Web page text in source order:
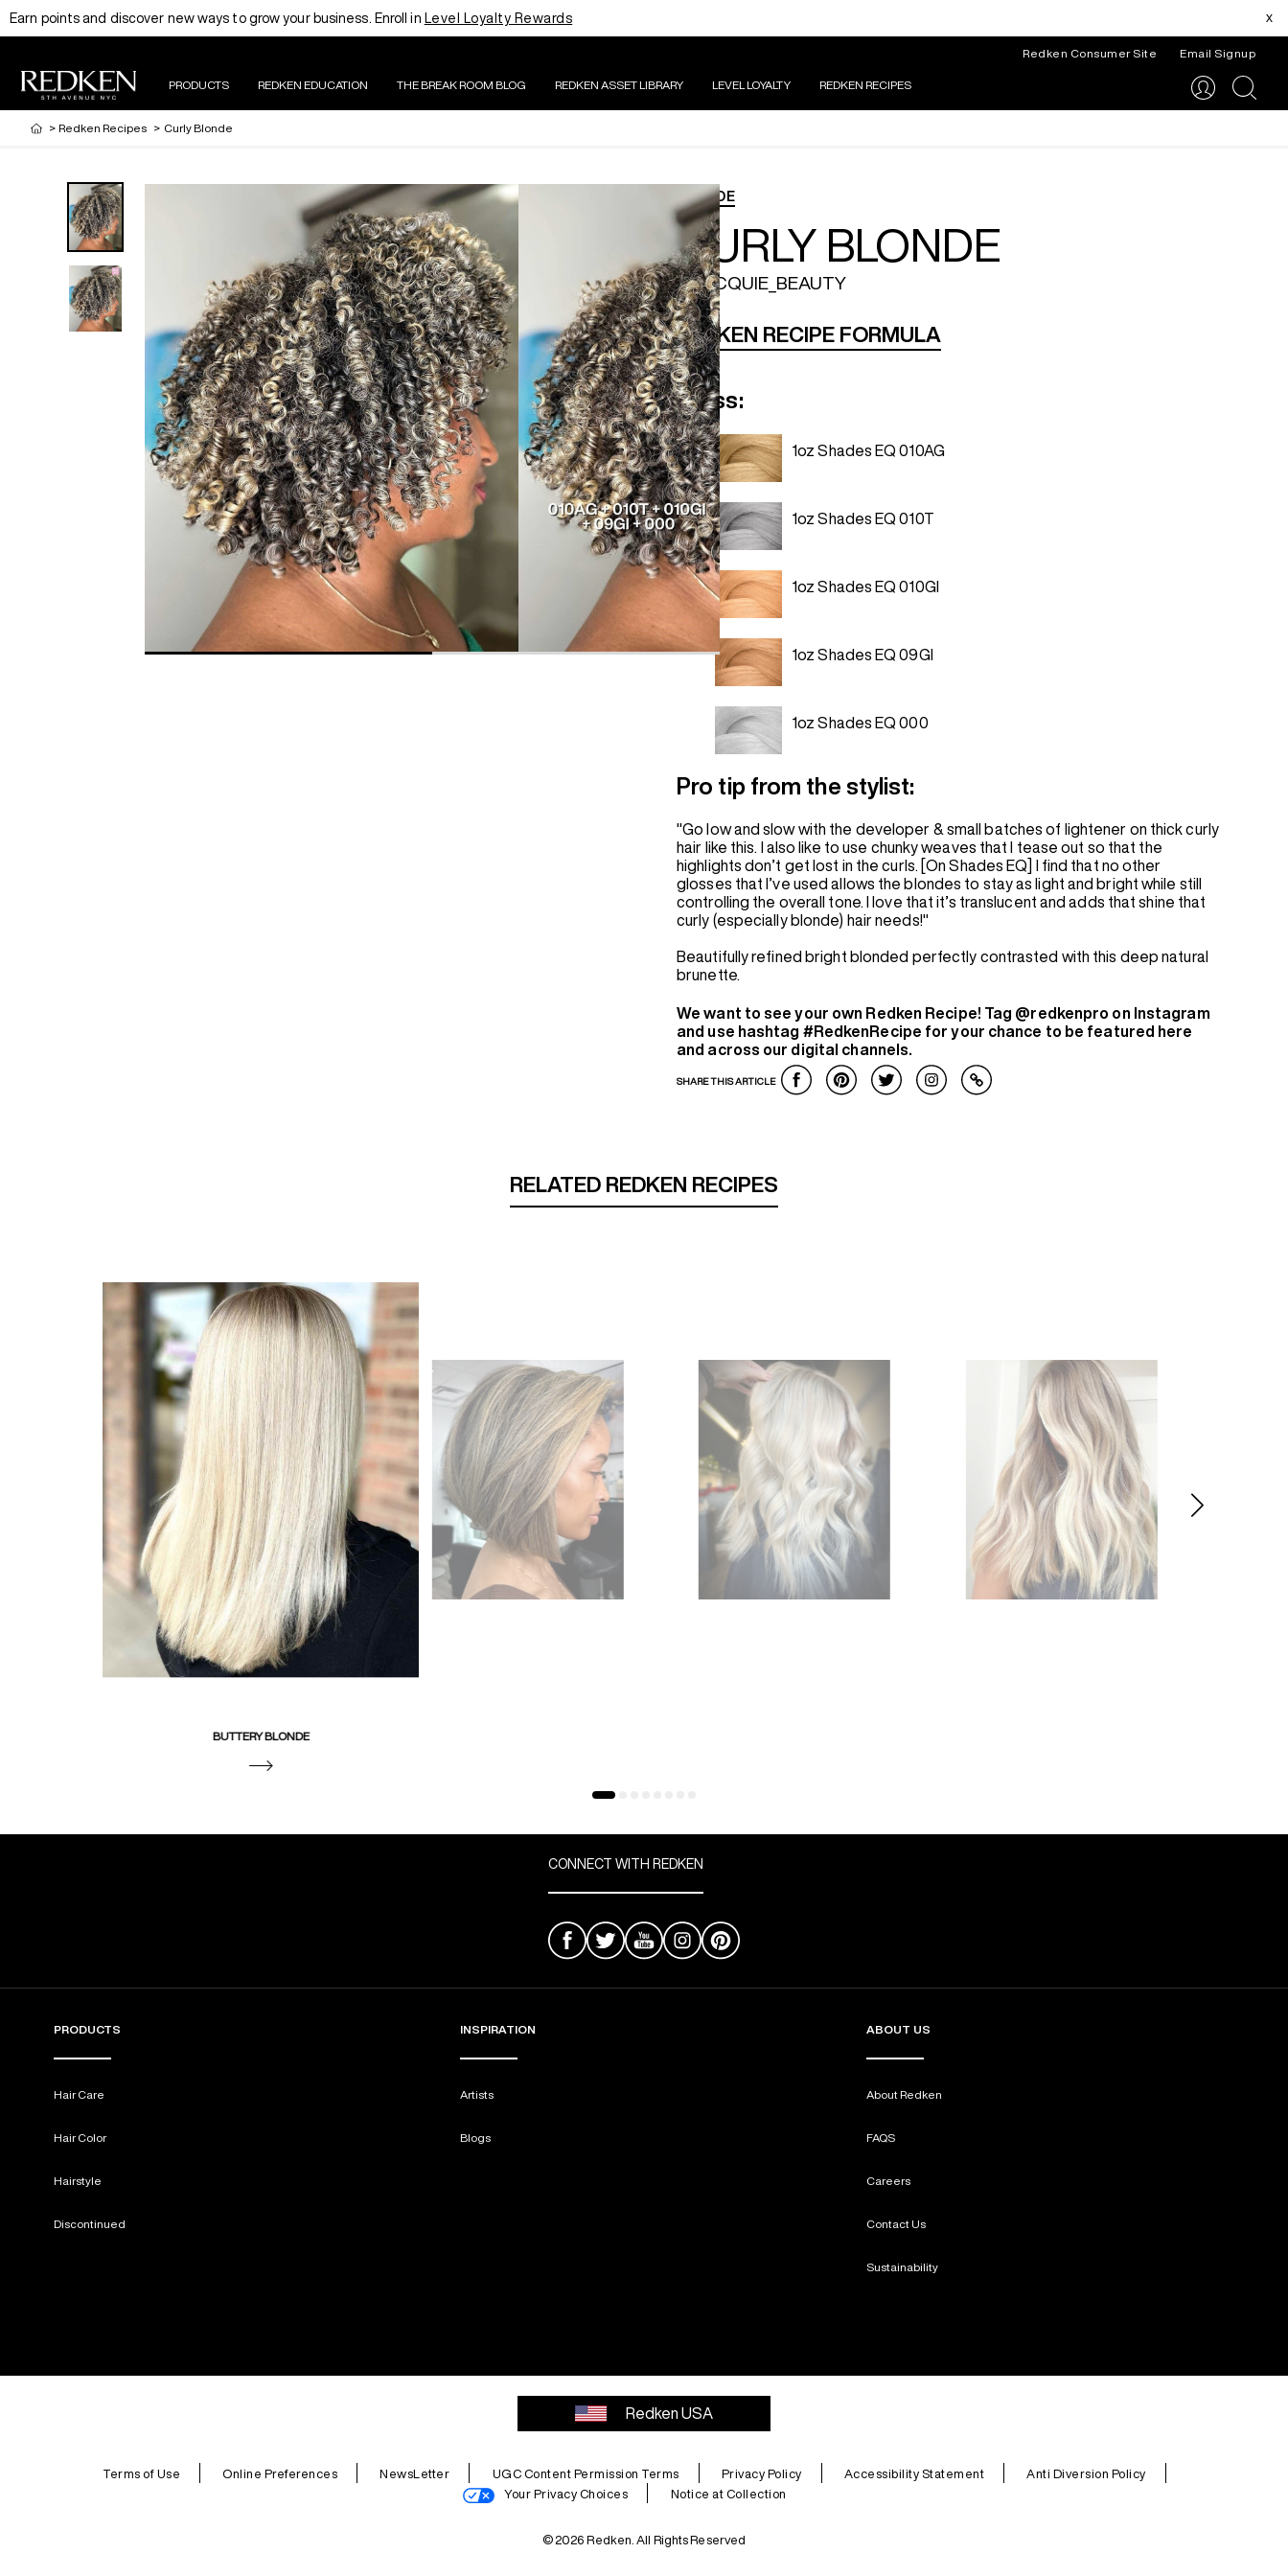
Earn points and discover new ways to grow your business. Enroll in Level Loyalty Rewards x
Redken Consumer Site Email Signup
PRODUCTS REDKEN EDUCATION THE BREAK ROOM BLOG REDKEN ASSET LIBRARY LEVEL LOYALTY
REDKEN RECIPES
search
> Redken Recipes > Curly Blonde
BLONDE
CURLY BLONDE
@JACQUIE_BEAUTY
REDKEN RECIPE FORMULA
Gloss:
1oz Shades EQ 010AG
1oz Shades EQ 010T
1oz Shades EQ 010GI
1oz Shades EQ 09GI
1oz Shades EQ 000
Pro tip from the stylist:
"Go low and slow with the developer & small batches of lightener on thick curly
hair like this. I also like to use chunky weaves that I tease out so that the
highlights don’t get lost in the curls. [On Shades EQ] I find that no other
glosses that I’ve used allows the blondes to stay as light and bright while still
controlling the overall tone. I love that it’s translucent and adds that shine that
curly (especially blonde) hair needs!"
Beautifully refined bright blonded perfectly contrasted with this deep natural
brunette.
We want to see your own Redken Recipe! Tag @redkenpro on Instagram
and use hashtag #RedkenRecipe for your chance to be featured here
and across our digital channels.
SHARE THIS ARTICLE
RELATED REDKEN RECIPES
BUTTERY BLONDE
CONNECT WITH REDKEN
PRODUCTS
Hair Care
Hair Color
Hairstyle
Discontinued
INSPIRATION
Artists
Blogs
ABOUT US
About Redken
FAQS
Careers
Contact Us
Sustainability
Redken USA
Terms of Use Online Preferences NewsLetter UGC Content Permission Terms Privacy Policy Accessibility Statement
Anti Diversion Policy
Your Privacy Choices
Notice at Collection
© 2026 Redken. All Rights Reserved